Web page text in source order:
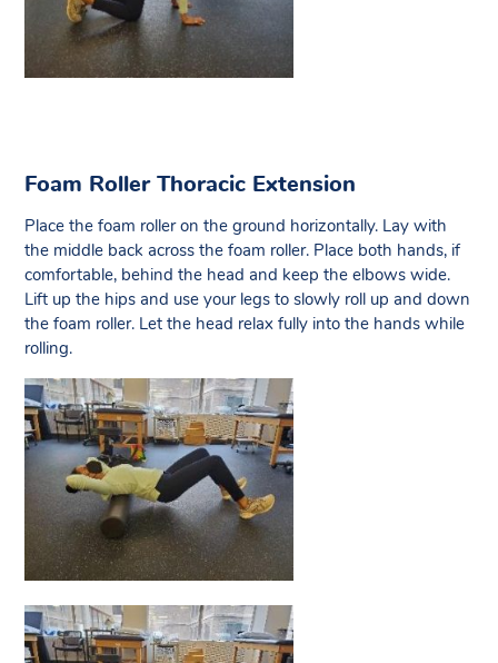
Foam Roller Thoracic Extension
Place the foam roller on the ground horizontally. Lay with
the middle back across the foam roller. Place both hands, if
comfortable, behind the head and keep the elbows wide.
Lift up the hips and use your legs to slowly roll up and down
the foam roller. Let the head relax fully into the hands while
rolling.